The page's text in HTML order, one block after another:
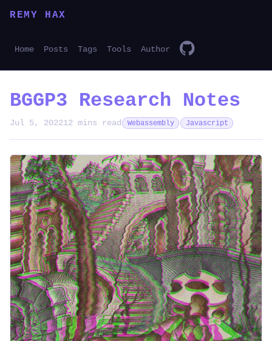
REMY HAX
Home Posts Tags Tools Author
BGGP3 Research Notes
Jul 5, 202212 mins read Webassembly Javascript